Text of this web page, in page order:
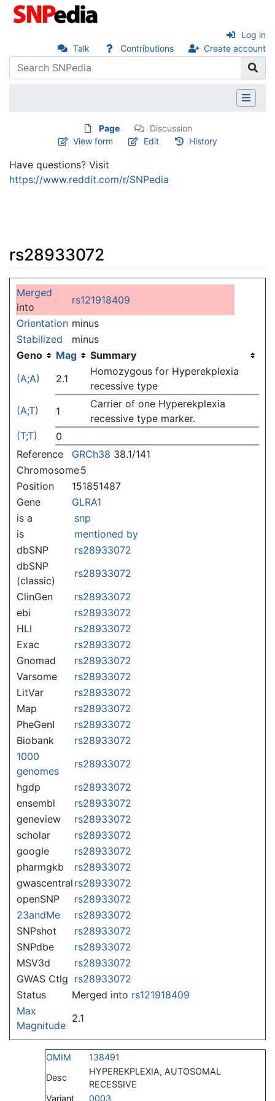
Talk Contributions Create account
Log in
Page
Discussion
View form
Edit History
Have questions? Visit
https://www.reddit.com/r/SNPedia
rs28933072
Jump to:navigation,search
Merged
into
rs121918409
Orientation minus
Stabilized
minus
Geno
Mag
Summary
(A;A)
2.1
Homozygous for Hyperekplexia
recessive type
(A;T)
1
Carrier of one Hyperekplexia
recessive type marker.
(T;T)
0
Reference
GRCh38 38.1/141
Chromosome5
Position
151851487
Gene
GLRA1
is a
snp
is
mentioned by
dbSNP
rs28933072
dbSNP
(classic)
rs28933072
ClinGen
rs28933072
ebi
rs28933072
HLI
rs28933072
Exac
rs28933072
Gnomad
rs28933072
Varsome
rs28933072
LitVar
rs28933072
Map
rs28933072
PheGenI
rs28933072
Biobank
rs28933072
1000
genomes
rs28933072
hgdp
rs28933072
ensembl
rs28933072
geneview
rs28933072
scholar
rs28933072
google
rs28933072
pharmgkb
rs28933072
gwascentral rs28933072
openSNP
rs28933072
23andMe
rs28933072
SNPshot
rs28933072
SNPdbe
rs28933072
MSV3d
rs28933072
GWAS Ctlg rs28933072
Status
Merged into rs121918409
Max
Magnitude
2.1
OMIM
138491
Desc
HYPEREKPLEXIA, AUTOSOMAL
RECESSIVE
Variant
0003